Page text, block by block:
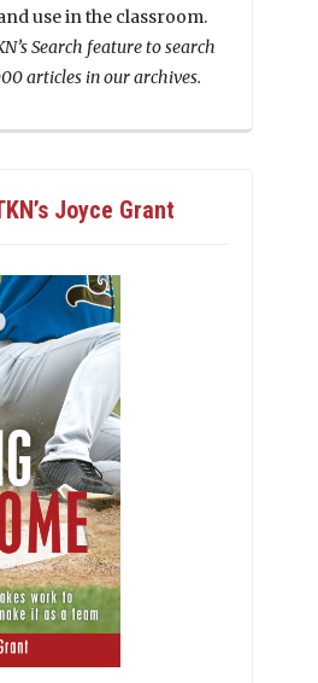
use in the classroom.
Search feature to search
articles in our archives.
Joyce Grant